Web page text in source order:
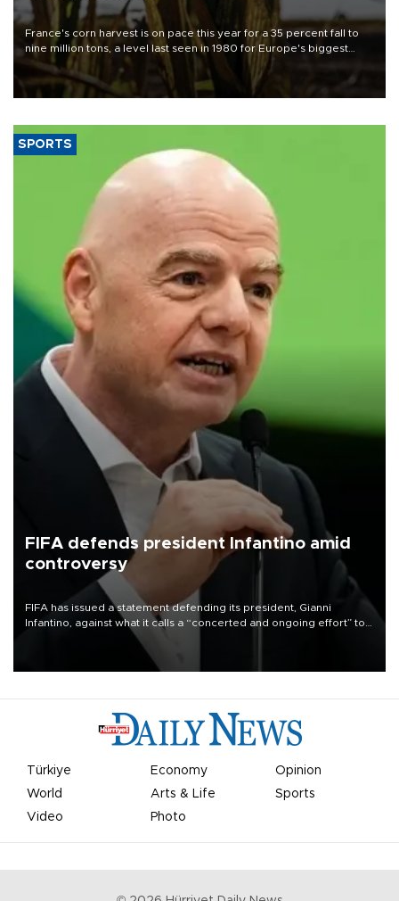
France's corn harvest is on pace this year for a 35 percent fall to
nine million tons, a level last seen in 1980 for Europe's biggest
grains producer, the government said.
SPORTS
FIFA defends president Infantino amid
controversy
FIFA has issued a statement defending its president, Gianni
Infantino, against what it calls a “concerted and ongoing effort” to
undermine his leadership of the organization.
Türkiye Economy
Opinion
World
Arts & Life
Sports
Video
Photo